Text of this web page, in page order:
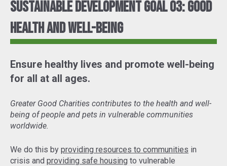
Sustainable Development Goal 03: Good
Health and Well-Being
Ensure healthy lives and promote well-being
for all at all ages.
Greater Good Charities contributes to the health and well-
being of people and pets in vulnerable communities
worldwide.
We do this by providing resources to communities in
crisis and providing safe housing to vulnerable